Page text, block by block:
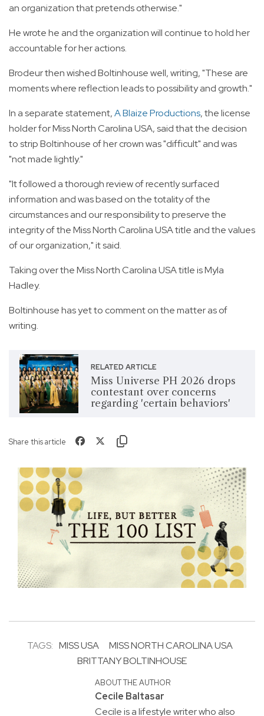
an organization that pretends otherwise."
He wrote he and the organization will continue to hold her
accountable for her actions.
Brodeur then wished Boltinhouse well, writing, "These are
moments where reflection leads to possibility and growth."
In a separate statement,A Blaize Productions, the license
holder for Miss North Carolina USA, said that the decision
to strip Boltinhouse of her crown was "difficult" and was
"not made lightly."
"It followed a thorough review of recently surfaced
information and was based on the totality of the
circumstances and our responsibility to preserve the
integrity of the Miss North Carolina USA title and the values
of our organization," it said.
Taking over the Miss North Carolina USA title is Myla
Hadley.
Boltinhouse has yet to comment on the matter as of
writing.
RELATED ARTICLE
Miss Universe PH 2026 drops
contestant over concerns
regarding 'certain behaviors'
Share this article
TAGS: MISS USA
MISS NORTH CAROLINA USA
BRITTANY BOLTINHOUSE
ABOUT THE AUTHOR
Cecile Baltasar
Cecile is a lifestyle writer who also